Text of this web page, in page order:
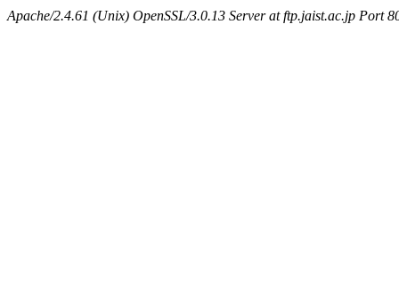
Apache/2.4.61 (Unix) OpenSSL/3.0.13 Server at ftp.jaist.ac.jp Port